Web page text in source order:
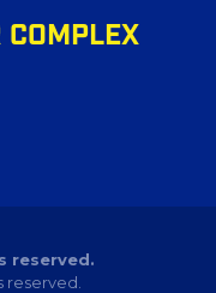
COMPLEX
reserved.
reserved.